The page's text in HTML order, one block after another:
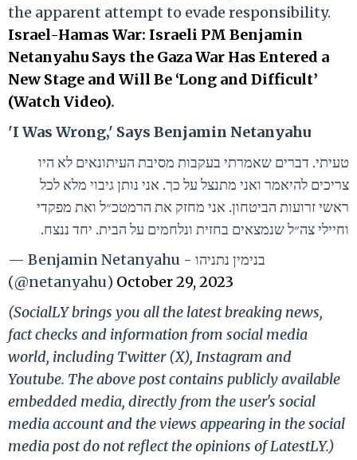
the apparent attempt to evade responsibility.
Israel-Hamas War: Israeli PM Benjamin
Netanyahu Says the Gaza War Has Entered a
New Stage and Will Be ‘Long and Difficult’
(Watch Video).
'I Was Wrong,' Says Benjamin Netanyahu
טעיתי. דברים שאמרתי בעקבות מסיבת העיתונאים לא היו
צריכים להיאמר ואני מתנצל על כך. אני נותן גיבוי מלא לכל
ראשי זרועות הביטחון. אני מחזק את הרמטכ״ל ואת מפקדי
וחיילי צה״ל שנמצאים בחזית ונלחמים על הבית. יחד ננצח.
— Benjamin Netanyahu - בנימין נתניהו
(@netanyahu) October 29, 2023
(SocialLY brings you all the latest breaking news,
fact checks and information from social media
world, including Twitter (X), Instagram and
Youtube. The above post contains publicly available
embedded media, directly from the user's social
media account and the views appearing in the social
media post do not reflect the opinions of LatestLY.)